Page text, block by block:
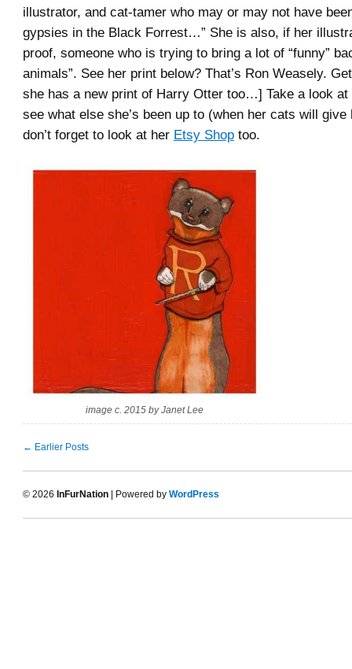
illustrator, and cat-tamer who may or may not have
gypsies in the Black Forrest…” She is also, if her
proof, someone who is trying to bring a lot of “funny”
animals”. See her print below? That’s Ron Weasely.
she has a new print of Harry Otter too…] Take a look
see what else she’s been up to (when her cats will give
don’t forget to look at her Etsy Shop too.
image c. 2015 by Janet Lee
← Earlier Posts
© 2026 InFurNation | Powered by WordPress